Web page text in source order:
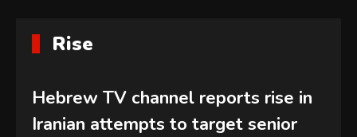
Rise
Hebrew TV channel reports rise in
Iranian attempts to target senior